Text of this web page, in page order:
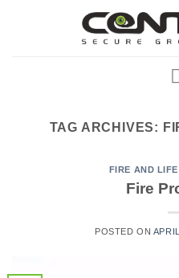
TAG ARCHIVES:
FIRE AND
Fire
POSTED ON